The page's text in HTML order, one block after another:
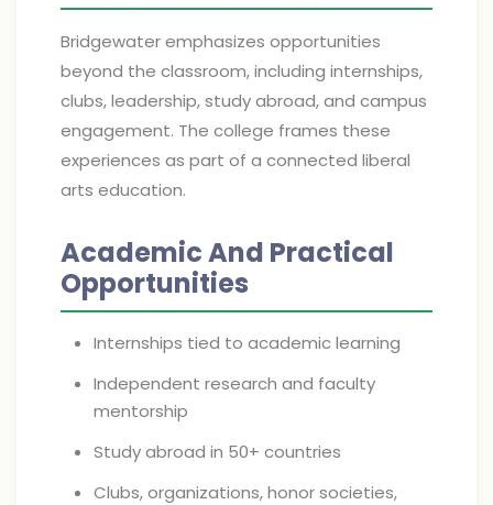
Bridgewater emphasizes opportunities
beyond the classroom, including internships,
clubs, leadership, study abroad, and campus
engagement. The college frames these
experiences as part of a connected liberal
arts education.
Academic And Practical
Opportunities
Internships tied to academic learning
Independent research and faculty
mentorship
Study abroad in 50+ countries
Clubs, organizations, honor societies,